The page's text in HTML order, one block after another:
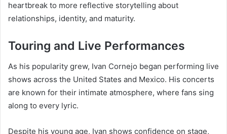
heartbreak to more reflective storytelling about
relationships, identity, and maturity.
Touring and Live Performances
As his popularity grew, Ivan Cornejo began performing live
shows across the United States and Mexico. His concerts
are known for their intimate atmosphere, where fans sing
along to every lyric.
Despite his young age, Ivan shows confidence on stage,